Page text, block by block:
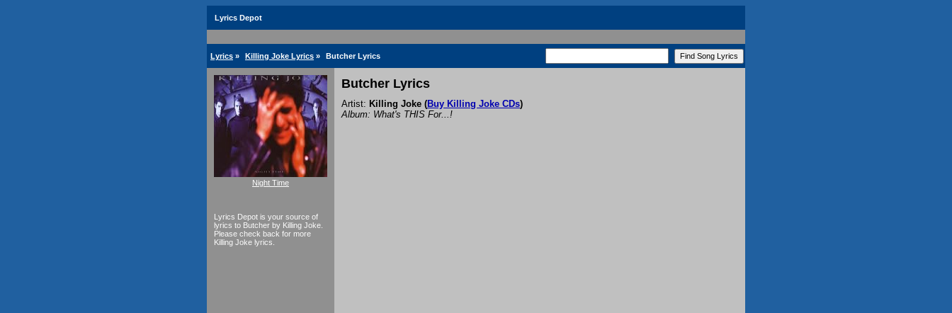
Lyrics Depot
Lyrics » Killing Joke Lyrics » Butcher Lyrics
Night Time
Lyrics Depot is your source of
lyrics to Butcher by Killing Joke.
Please check back for more
Killing Joke lyrics.
Butcher Lyrics
Artist: Killing Joke (Buy Killing Joke CDs)
Album: What's THIS For...!